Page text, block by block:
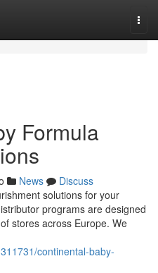
Formula
News
Discuss
solutions for your
programs are designed
stores across Europe. We
continental-baby-